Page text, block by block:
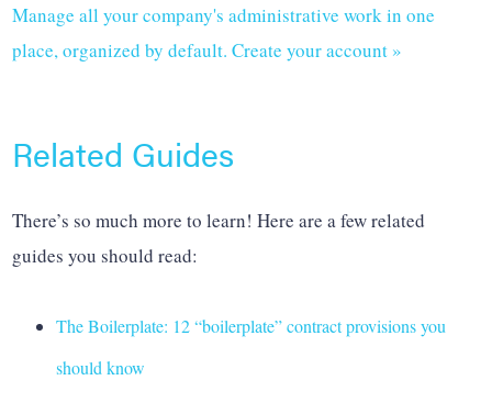
Manage all your company's administrative work in one
place, organized by default. Create your account »
Related Guides
There’s so much more to learn! Here are a few related
guides you should read:
The Boilerplate: 12 “boilerplate” contract provisions you
should know